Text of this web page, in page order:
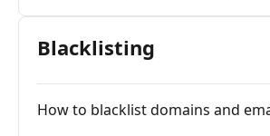
Blacklisting
How to blacklist domains and